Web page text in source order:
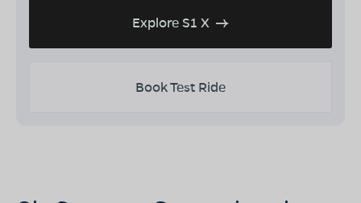
Explore S1 X
Book Test Ride